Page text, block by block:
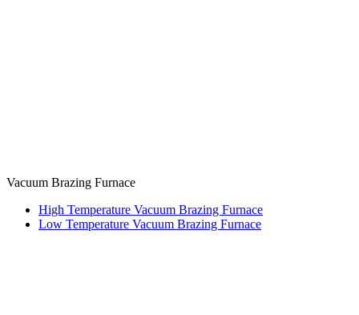
Vacuum Brazing Furnace
High Temperature Vacuum Brazing Furnace
Low Temperature Vacuum Brazing Furnace